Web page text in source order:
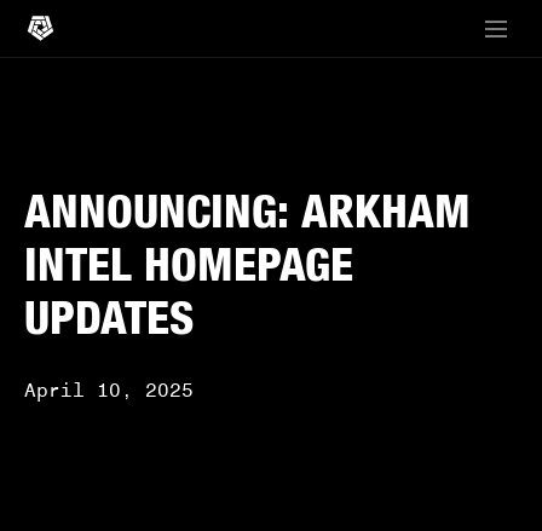
ANNOUNCING: ARKHAM
INTEL HOMEPAGE
UPDATES
April 10, 2025